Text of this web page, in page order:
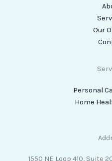
Our
Personal
Home
1550 NE Loop 410, Suite